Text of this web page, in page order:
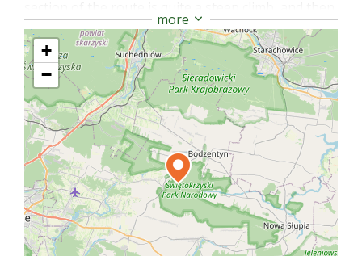
an exit to the ŚPN (Świętokrzyski National Park)
ticket point in Nowa Słupia, near which there is a
monument to the Holy Cross Pilgrim, Emeryk.
more
+
−